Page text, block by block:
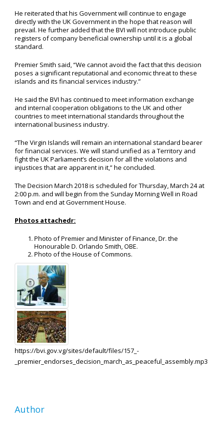
He reiterated that his Government will continue to engage
directly with the UK Government in the hope that reason will
prevail. He further added that the BVI will not introduce public
registers of company beneficial ownership until it is a global
standard.
Premier Smith said, “We cannot avoid the fact that this decision
poses a significant reputational and economic threat to these
islands and its financial services industry.”
He said the BVI has continued to meet information exchange
and internal cooperation obligations to the UK and other
countries to meet international standards throughout the
international business industry.
“The Virgin Islands will remain an international standard bearer
for financial services. We will stand unified as a Territory and
fight the UK Parliament’s decision for all the violations and
injustices that are apparent in it,” he concluded.
The Decision March 2018 is scheduled for Thursday, March 24 at
2:00 p.m. and will begin from the Sunday Morning Well in Road
Town and end at Government House.
Photos attachedr:
Photo of Premier and Minister of Finance, Dr. the
Honourable D. Orlando Smith, OBE.
Photo of the House of Commons.
https://bvi.gov.vg/sites/default/files/157_-
_premier_endorses_decision_march_as_peaceful_assembly.mp3
Author